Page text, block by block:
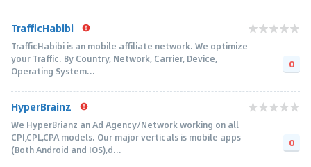
TrafficHabibi
TrafficHabibi is an mobile affiliate network. We optimize
your Traffic. By Country, Network, Carrier, Device,
Operating System...
0
HyperBrainz
We HyperBrianz an Ad Agency/Network working on all
CPI,CPL,CPA models. Our major verticals is mobile apps
(Both Android and IOS),d...
0